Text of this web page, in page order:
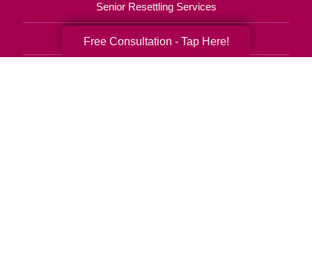
Senior Resettling Services
Downsizing Help
Free Consultation - Tap Here!